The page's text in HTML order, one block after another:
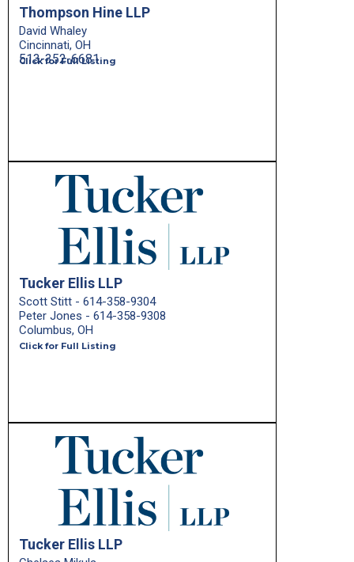
Thompson Hine LLP
David Whaley
Cincinnati, OH
Click for Full Listing
513-352-6681
Tucker Ellis LLP
Scott Stitt - 614-358-9304
Peter Jones - 614-358-9308
Columbus, OH
Click for Full Listing
Tucker Ellis LLP